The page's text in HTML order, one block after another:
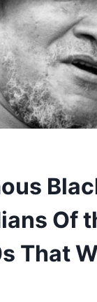
Of
That